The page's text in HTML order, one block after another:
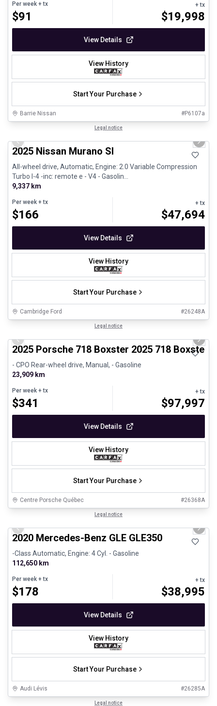
Per week + tx
$91
+ tx
$19,998
View Details
View History
Start Your Purchase
Barrie Nissan #P6107a
Legal notice
Previous slide Next
2025 Nissan Murano Sl
All-wheel drive, Automatic, Engine: 2.0 Variable Compression
Turbo I-4 -inc: remote e - V4 - Gasolin...
9,337 km
Per week + tx
$166
+ tx
$47,694
View Details
View History
Start Your Purchase
Cambridge Ford #26248A
Legal notice
Previous slide Next
2025 Porsche 718 Boxster 2025 718 Boxster -
- CPO Rear-wheel drive, Manual, - Gasoline
23,909 km
Per week + tx
$341
+ tx
$97,997
View Details
View History
Start Your Purchase
Centre Porsche Québec #26368A
Legal notice
Previous slide Next
2020 Mercedes-Benz GLE GLE350
-Class Automatic, Engine: 4 Cyl. - Gasoline
112,650 km
Per week + tx
$178
+ tx
$38,995
View Details
View History
Start Your Purchase
Audi Lévis #26285A
Legal notice